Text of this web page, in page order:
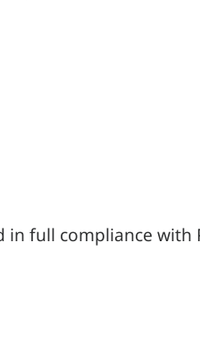
full compliance